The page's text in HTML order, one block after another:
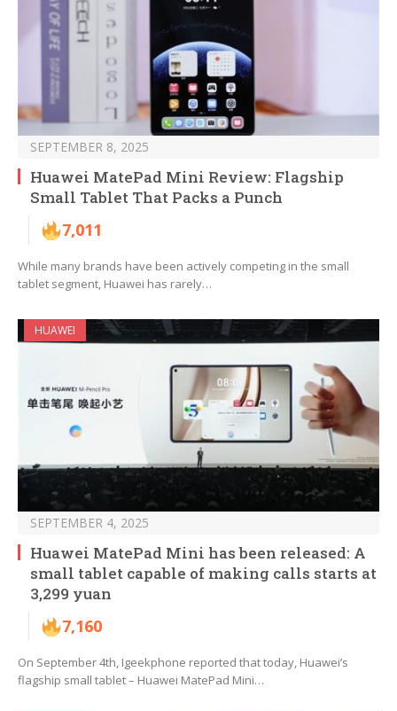
SEPTEMBER 8, 2025
Huawei MatePad Mini Review: Flagship
Small Tablet That Packs a Punch
7,011
While many brands have been actively competing in the small
tablet segment, Huawei has rarely…
HUAWEI
SEPTEMBER 4, 2025
Huawei MatePad Mini has been released: A
small tablet capable of making calls starts at
3,299 yuan
7,160
On September 4th, Igeekphone reported that today, Huawei’s
flagship small tablet – Huawei MatePad Mini…